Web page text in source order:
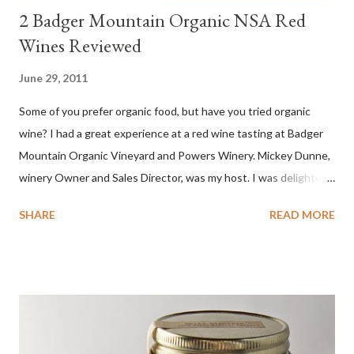
2 Badger Mountain Organic NSA Red
Wines Reviewed
June 29, 2011
Some of you prefer organic food, but have you tried organic
wine? I had a great experience at a red wine tasting at Badger
Mountain Organic Vineyard and Powers Winery. Mickey Dunne,
winery Owner and Sales Director, was my host. I was delighted
sense. Rejoice because these are top-notch wines, big on flavor
SHARE READ MORE